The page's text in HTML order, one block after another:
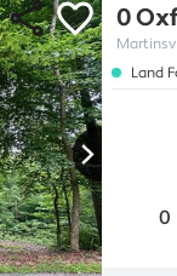
0
Land
0